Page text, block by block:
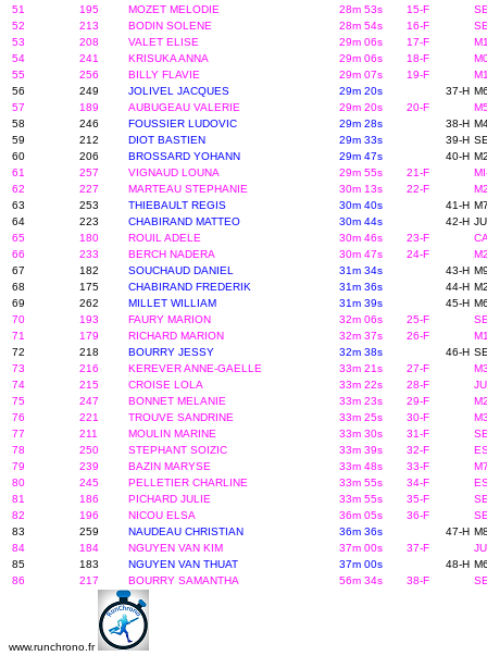
51
195 MOZET MELODIE 28m 53s 15-F
52
213 BODIN SOLENE 28m 54s 16-F
53
208 VALET ELISE 29m 06s 17-F
54
241 KRISUKA ANNA 29m 06s 18-F
55
256 BILLY FLAVIE 29m 07s 19-F
56
249 JOLIVEL JACQUES 29m 20s 37-H
57
189 AUBUGEAU VALERIE 29m 20s 20-F
58
246 FOUSSIER LUDOVIC 29m 28s 38-H
59
212 DIOT BASTIEN 29m 33s 39-H
60
206 BROSSARD YOHANN 29m 47s 40-H
61
257 VIGNAUD LOUNA 29m 55s 21-F
62
227 MARTEAU STEPHANIE 30m 13s 22-F
63
253 THIEBAULT REGIS 30m 40s 41-H
64
223 CHABIRAND MATTEO 30m 44s 42-H
65
180 ROUIL ADELE 30m 46s 23-F
66
233 BERCH NADERA 30m 47s 24-F
67
182 SOUCHAUD DANIEL 31m 34s 43-H
68
175 CHABIRAND FREDERIK 31m 36s 44-H
69
262 MILLET WILLIAM 31m 39s 45-H
70
193 FAURY MARION 32m 06s 25-F
71
179 RICHARD MARION 32m 37s 26-F
72
218 BOURRY JESSY 32m 38s 46-H
73
216 KEREVER ANNE-GAELLE 33m 21s 27-F
74
215 CROISE LOLA 33m 22s 28-F
75
247 BONNET MELANIE 33m 23s 29-F
76
221 TROUVE SANDRINE 33m 25s 30-F
77
211 MOULIN MARINE 33m 30s 31-F
78
250 STEPHANT SOIZIC 33m 39s 32-F
79
239 BAZIN MARYSE 33m 48s 33-F
80
245 PELLETIER CHARLINE 33m 55s 34-F
81
186 PICHARD JULIE 33m 55s 35-F
82
196 NICOU ELSA 36m 05s 36-F
83
259 NAUDEAU CHRISTIAN 36m 36s 47-H
84
184 NGUYEN VAN KIM 37m 00s 37-F
85
183 NGUYEN VAN THUAT 37m 00s 48-H
86
217 BOURRY SAMANTHA 56m 34s 38-F
www.runchrono.fr